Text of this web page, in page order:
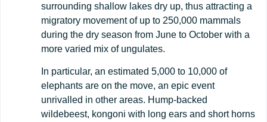
surrounding shallow lakes dry up, thus attracting a
migratory movement of up to 250,000 mammals
during the dry season from June to October with a
more varied mix of ungulates.
In particular, an estimated 5,000 to 10,000 of
elephants are on the move, an epic event
unrivalled in other areas. Hump-backed
wildebeest, kongoni with long ears and short horns